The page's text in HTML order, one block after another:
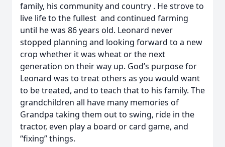
family, his community and country . He strove to
live life to the fullest and continued farming
until he was 86 years old. Leonard never
stopped planning and looking forward to a new
crop whether it was wheat or the next
generation on their way up. God’s purpose for
Leonard was to treat others as you would want
to be treated, and to teach that to his family. The
grandchildren all have many memories of
Grandpa taking them out to swing, ride in the
tractor, even play a board or card game, and
“fixing” things.